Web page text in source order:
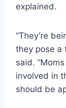
explained.
“They’re
they pose a
said.
involved in
should be